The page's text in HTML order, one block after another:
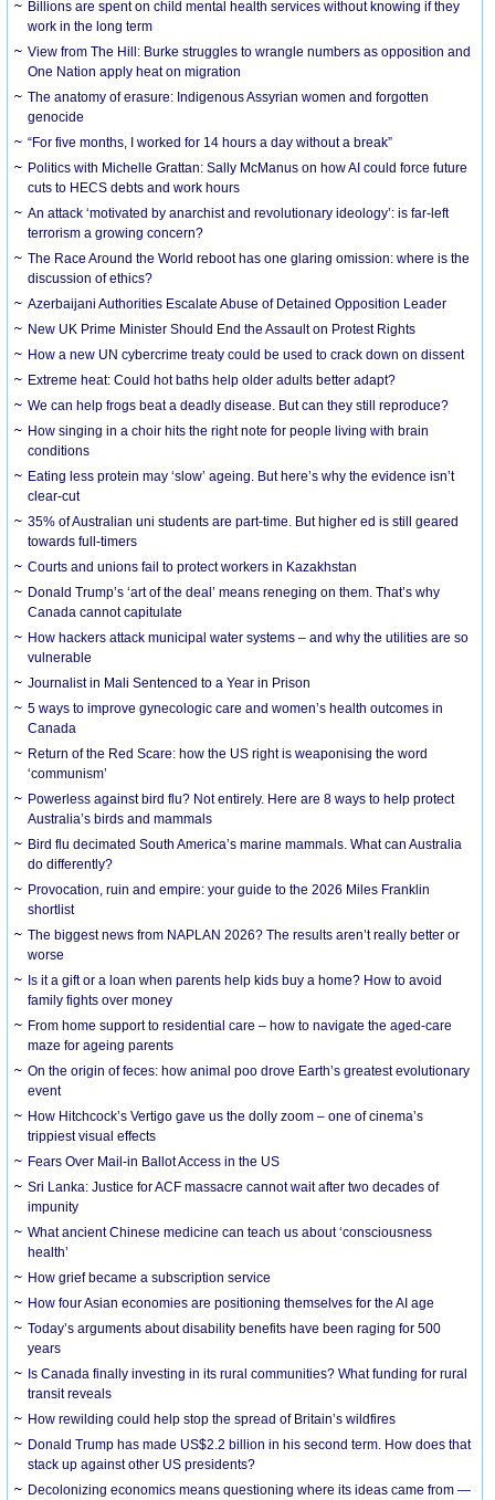
Billions are spent on child mental health services without knowing if they
work in the long term
View from The Hill: Burke struggles to wrangle numbers as opposition and
One Nation apply heat on migration
The anatomy of erasure: Indigenous Assyrian women and forgotten
genocide
“For five months, I worked for 14 hours a day without a break”
Politics with Michelle Grattan: Sally McManus on how AI could force future
cuts to HECS debts and work hours
An attack ‘motivated by anarchist and revolutionary ideology’: is far-left
terrorism a growing concern?
The Race Around the World reboot has one glaring omission: where is the
discussion of ethics?
Azerbaijani Authorities Escalate Abuse of Detained Opposition Leader
New UK Prime Minister Should End the Assault on Protest Rights
How a new UN cybercrime treaty could be used to crack down on dissent
Extreme heat: Could hot baths help older adults better adapt?
We can help frogs beat a deadly disease. But can they still reproduce?
How singing in a choir hits the right note for people living with brain
conditions
Eating less protein may ‘slow’ ageing. But here’s why the evidence isn’t
clear-cut
35% of Australian uni students are part-time. But higher ed is still geared
towards full-timers
Courts and unions fail to protect workers in Kazakhstan
Donald Trump’s ‘art of the deal’ means reneging on them. That’s why
Canada cannot capitulate
How hackers attack municipal water systems – and why the utilities are so
vulnerable
Journalist in Mali Sentenced to a Year in Prison
5 ways to improve gynecologic care and women’s health outcomes in
Canada
Return of the Red Scare: how the US right is weaponising the word
‘communism’
Powerless against bird flu? Not entirely. Here are 8 ways to help protect
Australia’s birds and mammals
Bird flu decimated South America’s marine mammals. What can Australia
do differently?
Provocation, ruin and empire: your guide to the 2026 Miles Franklin
shortlist
The biggest news from NAPLAN 2026? The results aren’t really better or
worse
Is it a gift or a loan when parents help kids buy a home? How to avoid
family fights over money
From home support to residential care – how to navigate the aged-care
maze for ageing parents
On the origin of feces: how animal poo drove Earth’s greatest evolutionary
event
How Hitchcock’s Vertigo gave us the dolly zoom – one of cinema’s
trippiest visual effects
Fears Over Mail-in Ballot Access in the US
Sri Lanka: Justice for ACF massacre cannot wait after two decades of
impunity
What ancient Chinese medicine can teach us about ‘consciousness
health’
How grief became a subscription service
How four Asian economies are positioning themselves for the AI age
Today’s arguments about disability benefits have been raging for 500
years
Is Canada finally investing in its rural communities? What funding for rural
transit reveals
How rewilding could help stop the spread of Britain’s wildfires
Donald Trump has made US$2.2 billion in his second term. How does that
stack up against other US presidents?
Decolonizing economics means questioning where its ideas came from —